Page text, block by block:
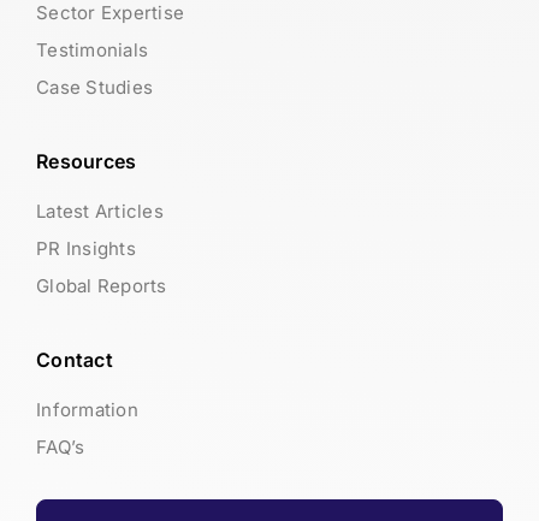
Sector Expertise
Testimonials
Case Studies
Resources
Latest Articles
PR Insights
Global Reports
Contact
Information
FAQ’s